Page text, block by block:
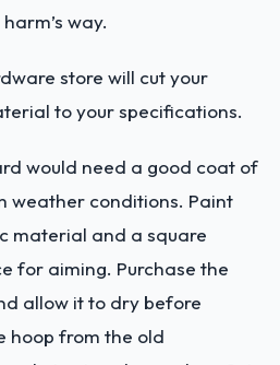
way.
store will cut your
to your specifications.
would need a good coat of
weather conditions. Paint
material and a square
for aiming. Purchase the
allow it to dry before
hoop from the old